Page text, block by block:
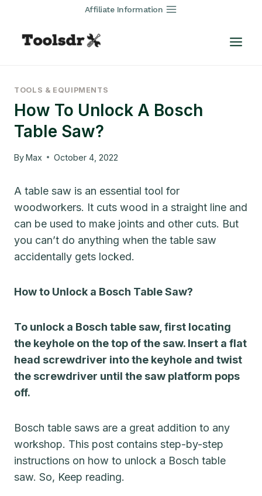
content
Affiliate Information
TOOLS & EQUIPMENTS
How To Unlock A Bosch
Table Saw?
ByMax October 4, 2022
A table saw is an essential tool for
woodworkers. It cuts wood in a straight line and
can be used to make joints and other cuts. But
you can’t do anything when the table saw
accidentally gets locked.
How to Unlock a Bosch Table Saw?
To unlock a Bosch table saw, first locating
the keyhole on the top of the saw. Insert a flat
head screwdriver into the keyhole and twist
the screwdriver until the saw platform pops
off.
Bosch table saws are a great addition to any
workshop. This post contains step-by-step
instructions on how to unlock a Bosch table
saw. So, Keep reading.